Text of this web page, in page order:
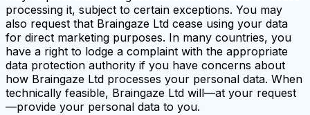
processing it, subject to certain exceptions. You may
also request that Braingaze Ltd cease using your data
for direct marketing purposes. In many countries, you
have a right to lodge a complaint with the appropriate
data protection authority if you have concerns about
how Braingaze Ltd processes your personal data. When
technically feasible, Braingaze Ltd will—at your request
—provide your personal data to you.